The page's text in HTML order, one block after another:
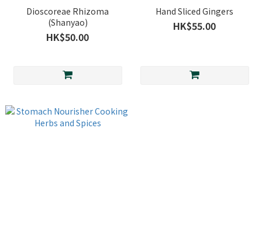
Dioscoreae Rhizoma
(Shanyao)
HK$50.00
Hand Sliced Gingers
HK$55.00